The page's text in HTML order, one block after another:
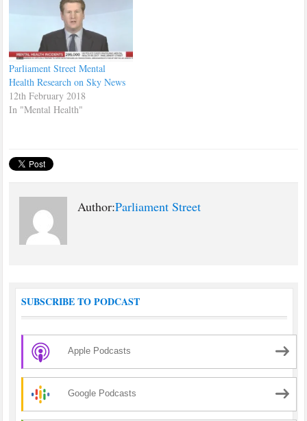
Parliament Street Mental
Health Research on Sky News
12th February 2018
In "Mental Health"
Author:Parliament Street
SUBSCRIBE TO PODCAST
Apple Podcasts
Google Podcasts